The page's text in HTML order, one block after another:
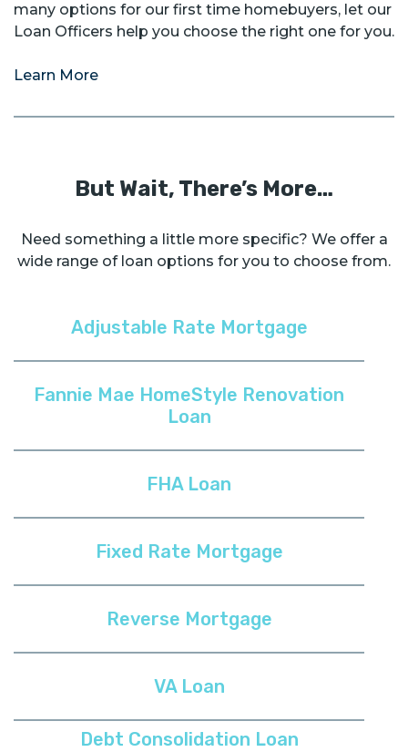
many options for our first time homebuyers, let our
Loan Officers help you choose the right one for you.
Learn More
But Wait, There’s More…
Need something a little more specific? We offer a
wide range of loan options for you to choose from.
Adjustable Rate Mortgage
Fannie Mae HomeStyle Renovation
Loan
FHA Loan
Fixed Rate Mortgage
Reverse Mortgage
VA Loan
Debt Consolidation Loan